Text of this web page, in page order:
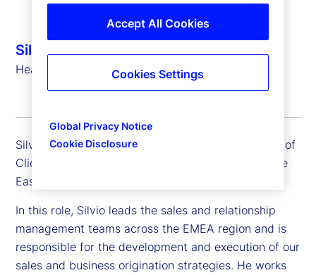
Silvio Angius
Head of Client Management Function (EMEA)
Silvio Angius is executive vice president and head of
Client Management function for Europe, the Middle
East and Africa (EMEA) at State Street.
In this role, Silvio leads the sales and relationship
management teams across the EMEA region and is
responsible for the development and execution of our
sales and business origination strategies. He works
Global Privacy Notice
Cookie Disclosure
Accept All Cookies
Cookies Settings